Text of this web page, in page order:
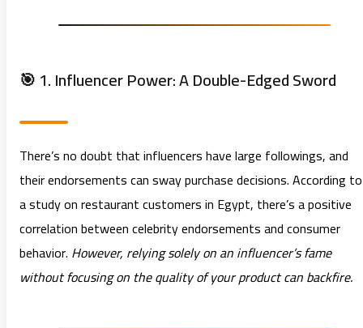
🎯 1. Influencer Power: A Double-Edged Sword
There’s no doubt that influencers have large followings, and
their endorsements can sway purchase decisions. According to
a study on restaurant customers in Egypt, there’s a positive
correlation between celebrity endorsements and consumer
behavior. However, relying solely on an influencer’s fame
without focusing on the quality of your product can backfire.